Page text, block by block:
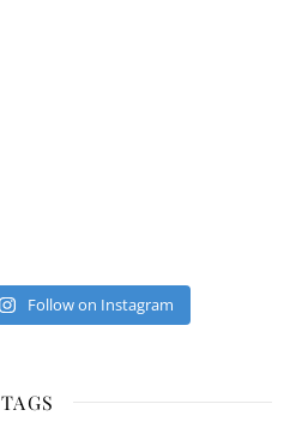
Follow on Instagram
TAGS